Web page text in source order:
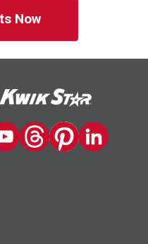
Now
on Twitter
Trip YouTube Channel
Kwik Trip on Threads
Kwik Trip on
Kwik Trip on